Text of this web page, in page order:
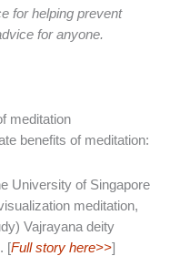
for helping prevent
for anyone.
meditation
benefits of meditation:
University of Singapore
meditation,
Vajrayana deity
[Full story here>>]